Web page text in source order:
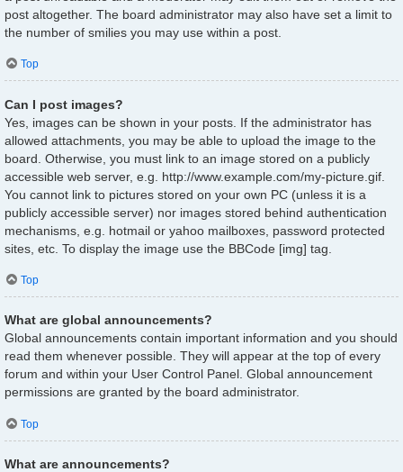
post altogether. The board administrator may also have set a limit to
the number of smilies you may use within a post.
Top
Can I post images?
Yes, images can be shown in your posts. If the administrator has
allowed attachments, you may be able to upload the image to the
board. Otherwise, you must link to an image stored on a publicly
accessible web server, e.g. http://www.example.com/my-picture.gif.
You cannot link to pictures stored on your own PC (unless it is a
publicly accessible server) nor images stored behind authentication
mechanisms, e.g. hotmail or yahoo mailboxes, password protected
sites, etc. To display the image use the BBCode [img] tag.
Top
What are global announcements?
Global announcements contain important information and you should
read them whenever possible. They will appear at the top of every
forum and within your User Control Panel. Global announcement
permissions are granted by the board administrator.
Top
What are announcements?